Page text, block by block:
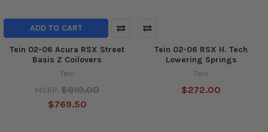
ADD TO CART
Tein 02-06 Acura RSX Street
Basis Z Coilovers
Tein
MSRP: $810.00
$769.50
Tein 02-06 RSX H. Tech
Lowering Springs
Tein
$272.00